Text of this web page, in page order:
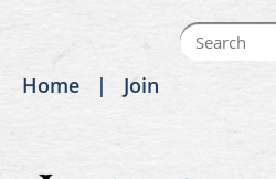
Home Join